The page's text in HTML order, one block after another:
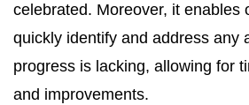
celebrated. Moreover, it enables
quickly identify and address any
progress is lacking, allowing for
and improvements.